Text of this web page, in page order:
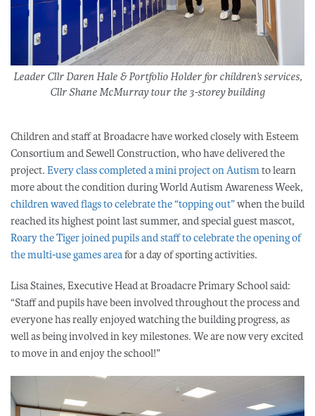
Leader Cllr Daren Hale & Portfolio Holder for children’s services,
Cllr Shane McMurray tour the 3-storey building
Children and staff at Broadacre have worked closely with Esteem
Consortium and Sewell Construction, who have delivered the
project. Every class completed a mini project on Autism to learn
more about the condition during World Autism Awareness Week,
children waved flags to celebrate the “topping out”when the build
reached its highest point last summer, and special guest mascot,
Roary the Tiger joined pupils and staff to celebrate the opening of
the multi-use games area for a day of sporting activities.
Lisa Staines, Executive Head at Broadacre Primary School said:
“Staff and pupils have been involved throughout the process and
everyone has really enjoyed watching the building progress, as
well as being involved in key milestones. We are now very excited
to move in and enjoy the school!”